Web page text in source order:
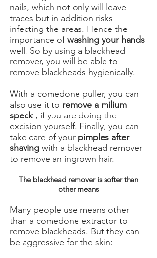
nails, which not only will leave
traces but in addition risks
infecting the areas. Hence the
importance ofwashing your hands
well. So by using a blackhead
remover, you will be able to
remove blackheads hygienically.
With a comedone puller, you can
also use it to remove a milium
speck, if you are doing the
excision yourself. Finally, you can
take care of your pimples after
shaving with a blackhead remover
to remove an ingrown hair.
The blackhead remover is softer than
other means
Many people use means other
than a comedone extractor to
remove blackheads. But they can
be aggressive for the skin: